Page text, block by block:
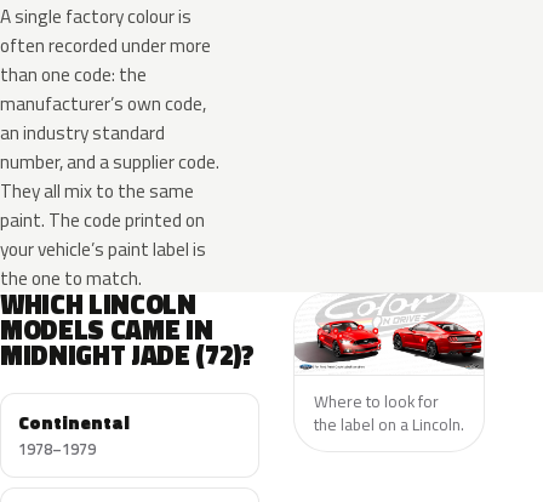
A single factory colour is
often recorded under more
than one code: the
manufacturer’s own code,
an industry standard
number, and a supplier code.
They all mix to the same
paint. The code printed on
your vehicle’s paint label is
the one to match.
WHICH LINCOLN
MODELS CAME IN
MIDNIGHT JADE (72)?
Continental
1978–1979
Where to look for
the label on a Lincoln.